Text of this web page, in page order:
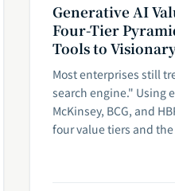
Generative AI
Four-Tier
Tools to
Most enterprises still
search engine." Using
McKinsey, BCG, and
four value tiers and